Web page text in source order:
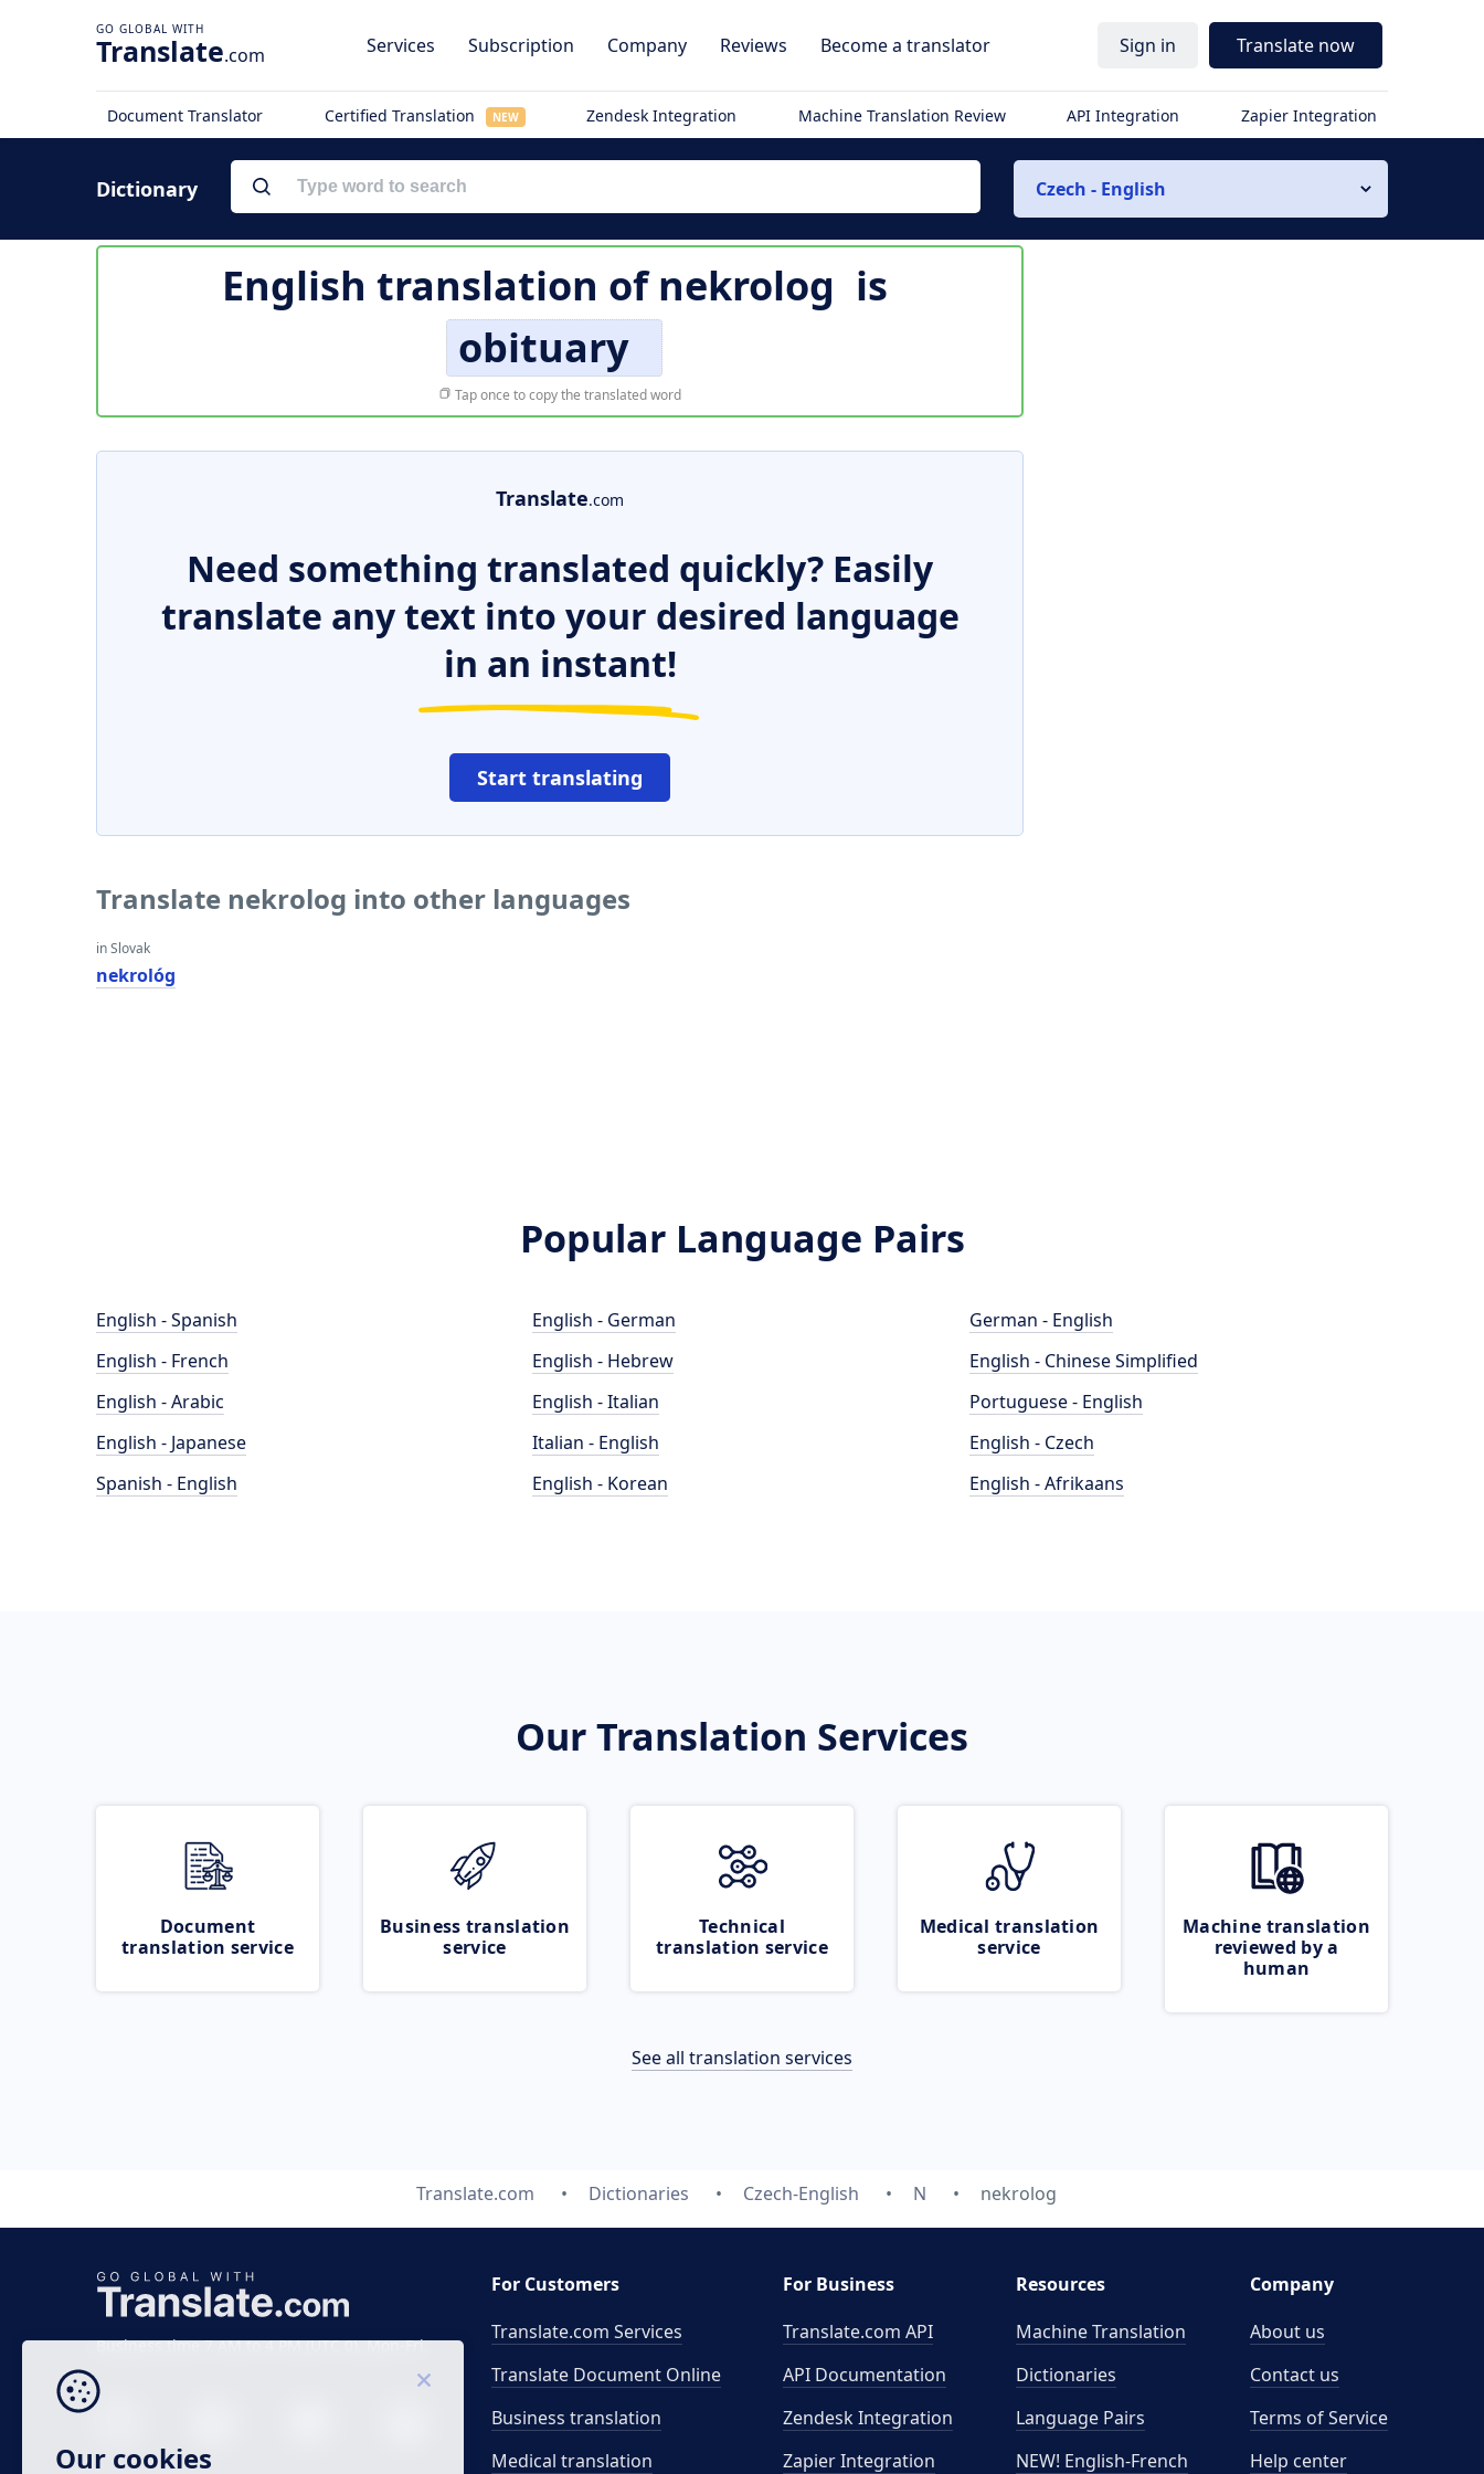
Translate.com Services Subscription Company Reviews Become a translator Sign in Translate now
Document Translator Certified Translation NEW Zendesk Integration Machine Translation Review API Integration Zapier Integration
Dictionary Czech - English
English translation ofnekrolog is
obituary
Tap once to copy the translated word
Translate.com
Need something translated quickly? Easily
translate any text into your desired language
in an instant!
Start translating
Translate nekrolog into other languages
in Slovak
nekrológ
Popular Language Pairs
English - Spanish
English - French
English - Arabic
English - Japanese
Spanish - English
English - German
English - Hebrew
English - Italian
Italian - English
English - Korean
German - English
English - Chinese Simplified
Portuguese - English
English - Czech
English - Afrikaans
Our Translation Services
Document
translation service
Business translation
service
Technical
translation service
Medical translation
service
Machine translation
reviewed by a
human
See all translation services
Translate.com Dictionaries Czech-English N nekrolog
Business time 7 AM to 4 PM (UTC 0), Mon-Fri.
For Customers
Translate.com Services
Translate Document Online
Business translation
Medical translation
For Business
Translate.com API
API Documentation
Zendesk Integration
Zapier Integration
Resources
Machine Translation
Dictionaries
Language Pairs
NEW! English-French
Company
About us
Contact us
Terms of Service
Help center
Our cookies